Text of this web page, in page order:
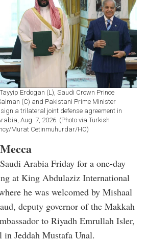
Erdogan (L), Saudi Crown Prince
(C) and Pakistani Prime Minister
a trilateral joint defense agreement in
Aug. 7, 2026. (Photo via Turkish
Murat Cetinmuhurdar/HO)
Arabia Friday for a one-day
at King Abdulaziz International
he was welcomed by Mishaal
deputy governor of the Makkah
to Riyadh Emrullah Isler,
in Jeddah Mustafa Unal.